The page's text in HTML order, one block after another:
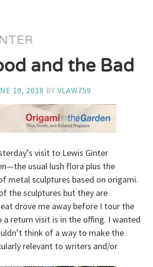
and the Bad
19, 2018 BYVLAW759
visit to Lewis Ginter
usual lush flora plus the
metal sculptures based on origami.
the sculptures but they are
drove me away before I tour the
a return visit is in the offing. I wanted
think of a way to make the
relevant to writers and/or